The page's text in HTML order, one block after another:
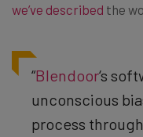
we’ve described the
“Blendoor‘s
unconscious
process